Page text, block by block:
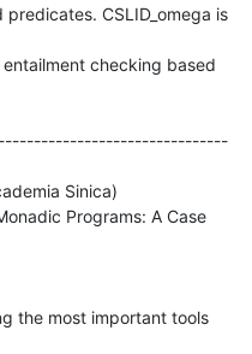
CSLID_omega is
checking based
Sinica)
Programs: A Case
the most important tools